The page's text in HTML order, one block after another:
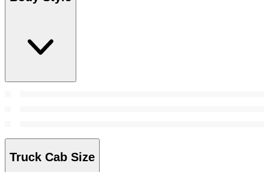
Truck Cab Size